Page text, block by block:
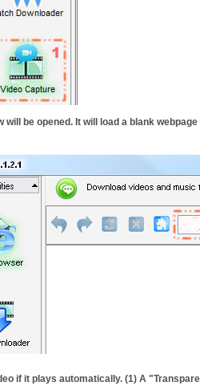
will be opened. It will load a blank
if it plays automatically. (1) A